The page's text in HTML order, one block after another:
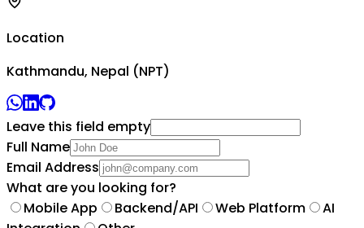
Location
Kathmandu, Nepal (NPT)
Leave this field empty
Full Name
Email Address
What are you looking for?
Mobile App
Backend/API Web Platform
AI